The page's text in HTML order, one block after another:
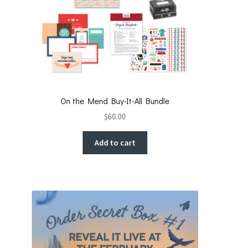
On the Mend Buy-It-All Bundle
$60.00
Add to cart